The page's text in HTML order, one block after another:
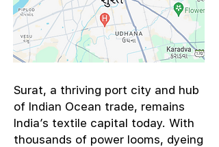
​Surat, a thriving port city and hub
of Indian Ocean trade, remains
India’s textile capital today. With
thousands of power looms, dyeing